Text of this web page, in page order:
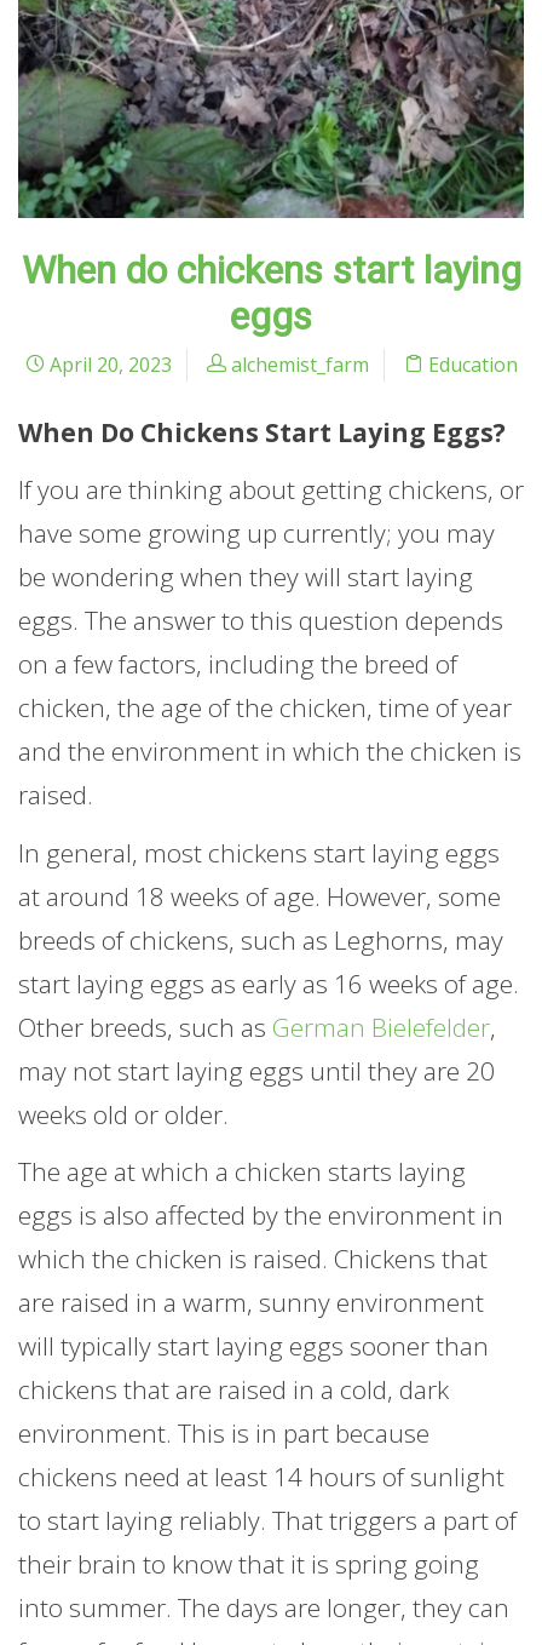
When do chickens start laying
eggs
April 20, 2023 alchemist_farm Education
When Do Chickens Start Laying Eggs?
If you are thinking about getting chickens, or
have some growing up currently; you may
be wondering when they will start laying
eggs. The answer to this question depends
on a few factors, including the breed of
chicken, the age of the chicken, time of year
and the environment in which the chicken is
raised.
In general, most chickens start laying eggs
at around 18 weeks of age. However, some
breeds of chickens, such as Leghorns, may
start laying eggs as early as 16 weeks of age.
Other breeds, such as German Bielefelder,
may not start laying eggs until they are 20
weeks old or older.
The age at which a chicken starts laying
eggs is also affected by the environment in
which the chicken is raised. Chickens that
are raised in a warm, sunny environment
will typically start laying eggs sooner than
chickens that are raised in a cold, dark
environment. This is in part because
chickens need at least 14 hours of sunlight
to start laying reliably. That triggers a part of
their brain to know that it is spring going
into summer. The days are longer, they can